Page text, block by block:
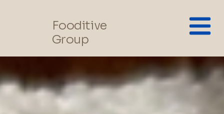
Fooditive
Group